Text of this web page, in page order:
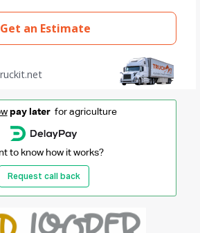
pay laterfor agriculture
to know how it works?
Request call back